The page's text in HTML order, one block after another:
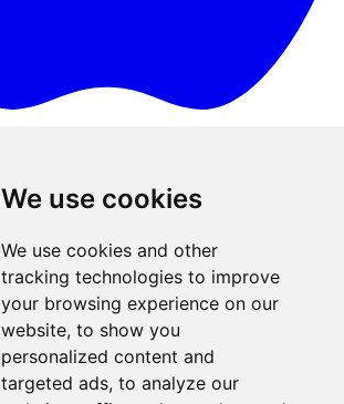
We use cookies
We use cookies and other
tracking technologies to improve
your browsing experience on our
website, to show you
personalized content and
targeted ads, to analyze our